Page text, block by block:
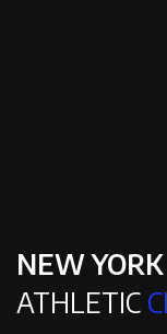
NEW YORK
ATHLETIC